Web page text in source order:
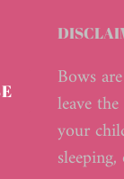
Bows
leave
your